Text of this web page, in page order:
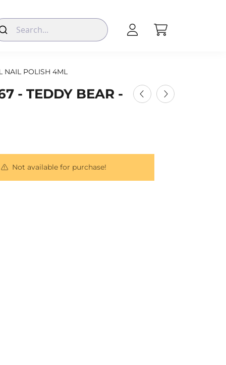
NAIL POLISH 4ML
- TEDDY BEAR -
Not available for purchase!